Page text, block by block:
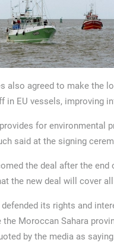
also agreed to make the
in EU vessels, improving
for environmental
said at the signing
the deal after the
the new deal will cover
its rights and
the Moroccan Sahara
by the media as